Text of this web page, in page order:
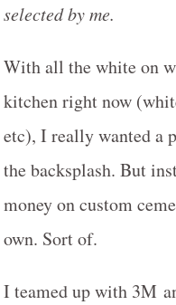
selected by me.
With all the white on
kitchen right now
etc), I really wanted a
the backsplash. But
money on custom
own. Sort of.
I teamed up with 3M